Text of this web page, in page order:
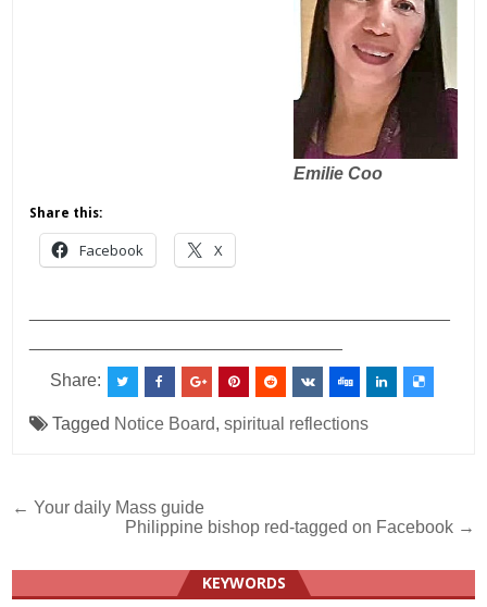
Emilie Coo
Share this:
Facebook X
Share:
Tagged Notice Board,spiritual reflections
Post
navigation
← Your daily Mass guide
Philippine bishop red-tagged on Facebook →
KEYWORDS